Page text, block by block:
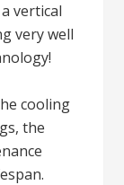
vertical
very well
cooling
the